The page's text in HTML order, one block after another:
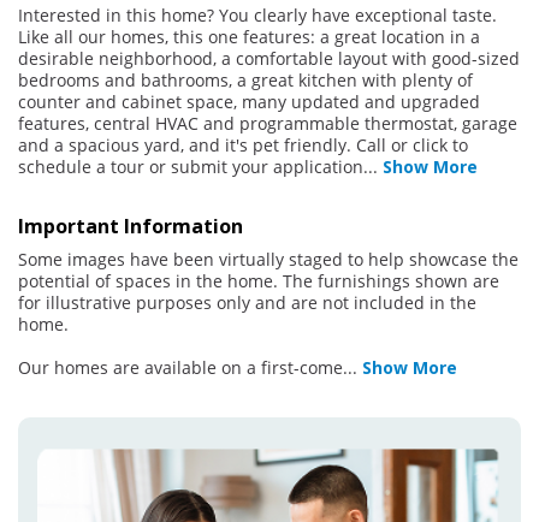
Interested in this home? You clearly have exceptional taste.
Like all our homes, this one features: a great location in a
desirable neighborhood, a comfortable layout with good-sized
bedrooms and bathrooms, a great kitchen with plenty of
counter and cabinet space, many updated and upgraded
features, central HVAC and programmable thermostat, garage
and a spacious yard, and it's pet friendly. Call or click to
schedule a tour or submit your application... Show More
Important Information
Some images have been virtually staged to help showcase the
potential of spaces in the home. The furnishings shown are
for illustrative purposes only and are not included in the
home.
Our homes are available on a first-come... Show More